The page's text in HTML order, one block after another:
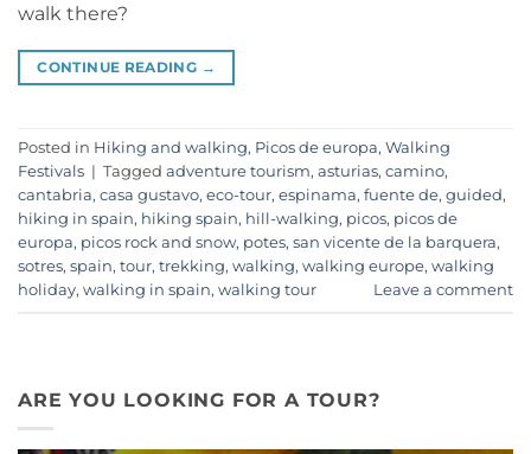
ARE YOU LOOKING FOR A TOUR?
walk there?
CONTINUE READING →
Posted in Hiking and walking, Picos de europa, Walking
Festivals | Tagged adventure tourism, asturias, camino,
cantabria, casa gustavo, eco-tour, espinama, fuente de, guided,
hiking in spain, hiking spain, hill-walking, picos, picos de
europa, picos rock and snow, potes, san vicente de la barquera,
sotres, spain, tour, trekking, walking, walking europe, walking
holiday, walking in spain, walking tour Leave a comment